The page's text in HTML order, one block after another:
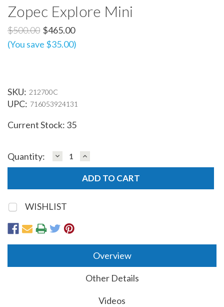
Zopec Explore Mini
$500.00 $465.00
(You save $35.00)
SKU: 212700C
UPC: 716053924131
Current Stock: 35
Quantity: DECREASE
QUANTITY:
INCREASE
QUANTITY:
WISHLIST
Overview
Other Details
Videos